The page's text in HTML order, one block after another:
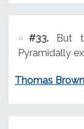
#33.But
Pyramidally
Thomas